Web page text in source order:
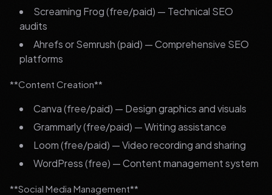
Screaming Frog (free/paid) — Technical SEO
audits
Ahrefs or Semrush (paid) — Comprehensive SEO
platforms
**Content Creation**
Canva (free/paid) — Design graphics and visuals
Grammarly (free/paid) — Writing assistance
Loom (free/paid) — Video recording and sharing
WordPress (free) — Content management system
**Social Media Management**